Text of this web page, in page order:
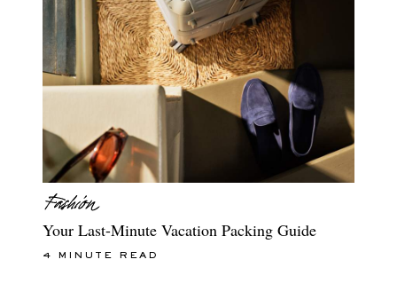
Your Last-Minute Vacation Packing Guide
4 MINUTE READ